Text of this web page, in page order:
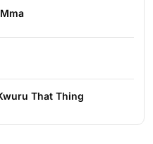
That Thing